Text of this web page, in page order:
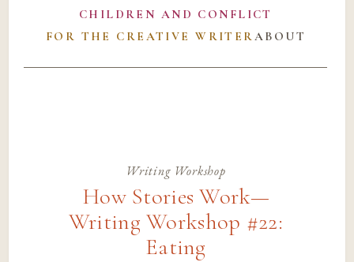
CHILDREN AND CONFLICT
FOR THE CREATIVE WRITERABOUT
Writing Workshop
How Stories Work—
Writing Workshop #22:
Eating